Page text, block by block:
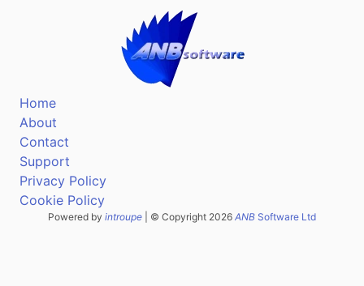
Home
About
Contact
Support
Privacy Policy
Cookie Policy
Powered by introupe | © Copyright 2026 ANB Software Ltd